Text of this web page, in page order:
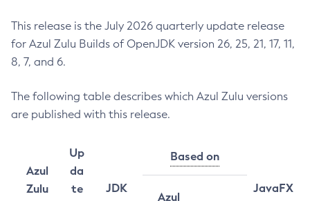
This release is the July 2026 quarterly update release
for Azul Zulu Builds of OpenJDK version 26, 25, 21, 17, 11,
8, 7, and 6.
The following table describes which Azul Zulu versions
are published with this release.
Azul
Zulu
Up
da
te
JDK
Based on
JavaFX
Azul